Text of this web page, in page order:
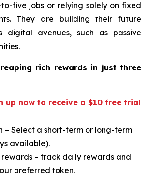
five jobs or relying solely on fixed
They are building their future
digital avenues, such as passive
rich rewards in just three
up now to receive a $10 free trial
– Select a short-term or long-term
available).
– track daily rewards and
preferred token.